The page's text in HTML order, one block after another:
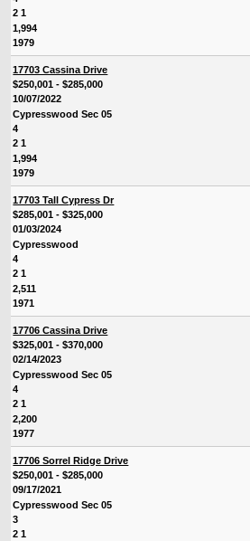
2 1
1,994
1979
17703 Cassina Drive
$250,001 - $285,000
10/07/2022
Cypresswood Sec 05
4
2 1
1,994
1979
17703 Tall Cypress Dr
$285,001 - $325,000
01/03/2024
Cypresswood
4
2 1
2,511
1971
17706 Cassina Drive
$325,001 - $370,000
02/14/2023
Cypresswood Sec 05
4
2 1
2,200
1977
17706 Sorrel Ridge Drive
$250,001 - $285,000
09/17/2021
Cypresswood Sec 05
3
2 1